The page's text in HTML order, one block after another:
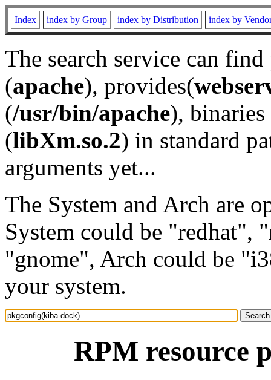
Index index by Group index by Distribution index by
The search service can
(apache), provides(
(/usr/bin/apache), binaries
(libXm.so.2) in standard
arguments yet...
The System and Arch are
System could be "redhat",
"gnome", Arch could be
your system.
RPM resource